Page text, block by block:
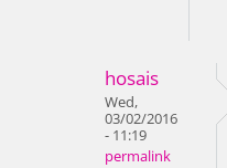
hosais
Wed,
03/02/2016
- 11:19
permalink